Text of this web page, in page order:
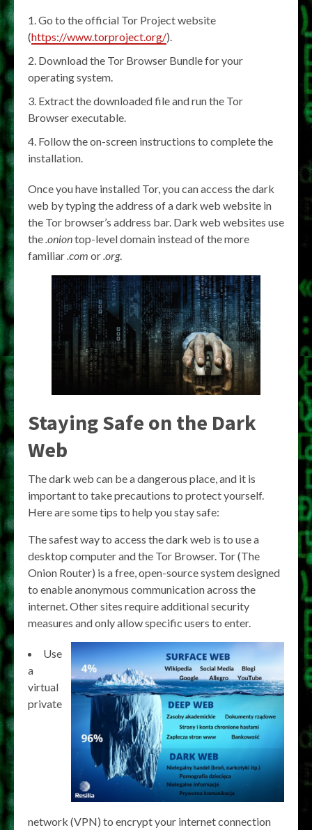
Go to the official Tor Project website
(https://www.torproject.org/).
Download the Tor Browser Bundle for your
operating system.
Extract the downloaded file and run the Tor
Browser executable.
Follow the on-screen instructions to complete the
installation.
Once you have installed Tor, you can access the dark
web by typing the address of a dark web website in
the Tor browser’s address bar. Dark web websites use
the.oniontop-level domain instead of the more
familiar.com or.org.
Staying Safe on the Dark
Web
The dark web can be a dangerous place, and it is
important to take precautions to protect yourself.
Here are some tips to help you stay safe:
The safest way to access the dark web is to use a
desktop computer and the Tor Browser. Tor (The
Onion Router) is a free, open-source system designed
to enable anonymous communication across the
internet. Other sites require additional security
measures and only allow specific users to enter.
Use
a
virtual
private
network (VPN) to encrypt your internet connection